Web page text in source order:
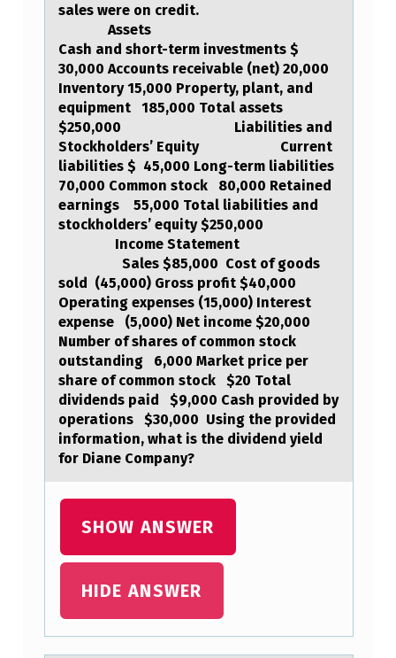
O
W
N
G
N
R
M
O
N
N
sales were on credit. ​
Assets
Cash and short-term investments $
30,000 Accounts receivable (net) 20,000
Inventory 15,000 Property, plant, and
equipment 185,000 Total assets
$250,000 Liabilities and
Stockholders’ Equity Current
liabilities $ 45,000 Long-term liabilities
70,000 Common stock 80,000 Retained
earnings 55,000 Total liabilities and
stockholders’ equity $250,000
Income Statement
Sales $85,000 Cost of goods
sold (45,000) Gross profit $40,000
Operating expenses (15,000) Interest
expense (5,000) Net income $20,000
Number of shares of common stock
outstanding 6,000 Market price per
share of common stock $20 Total
dividends paid $9,000 Cash provided by
operations $30,000 ​ Using the provided
information, what is the dividend yield
for Diane Company?
SHOW ANSWER
HIDE ANSWER